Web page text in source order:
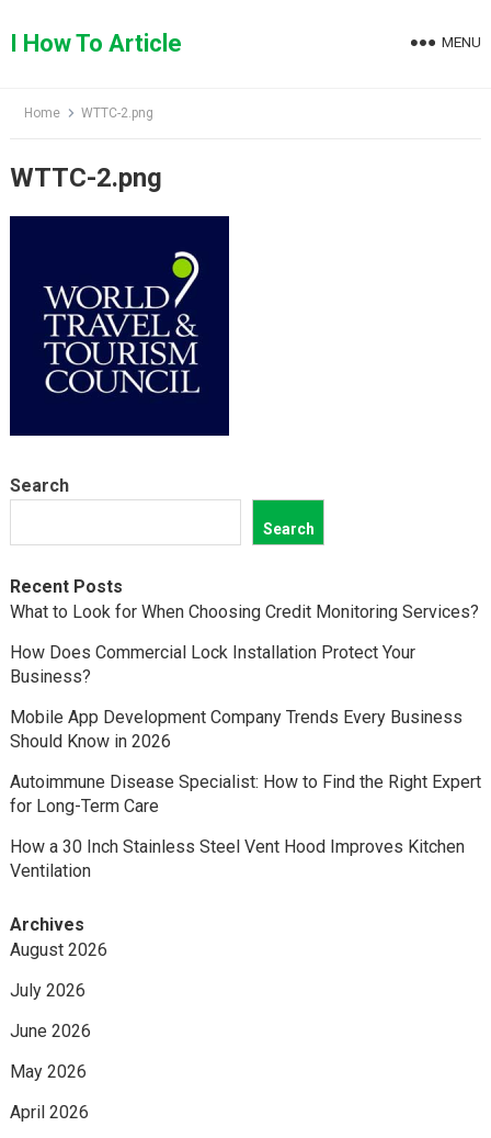
toI How To Article MENU
Home WTTC-2.png
WTTC-2.png
Search
Search
Recent Posts
What to Look for When Choosing Credit Monitoring Services?
How Does Commercial Lock Installation Protect Your
Business?
Mobile App Development Company Trends Every Business
Should Know in 2026
Autoimmune Disease Specialist: How to Find the Right Expert
for Long-Term Care
How a 30 Inch Stainless Steel Vent Hood Improves Kitchen
Ventilation
Archives
August 2026
July 2026
June 2026
May 2026
April 2026